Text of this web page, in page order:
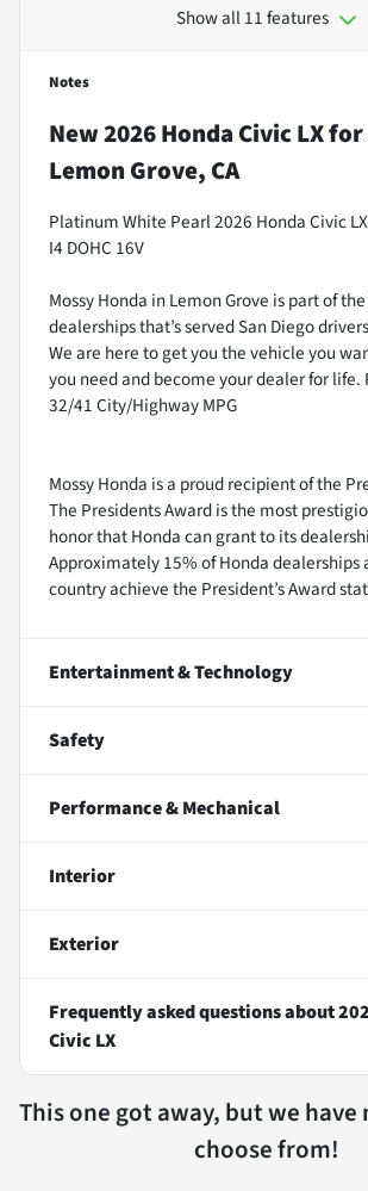
Show all 11 features
Notes
New2026 Honda Civic LXfor
Lemon Grove, CA
Platinum White Pearl 2026 Honda Civic LX
I4 DOHC 16V
Mossy Honda in Lemon Grove is part of
dealerships that’s served San Diego
We are here to get you the vehicle you
you need and become your dealer for life.
32/41 City/Highway MPG
Mossy Honda is a proud recipient of the
The Presidents Award is the most
honor that Honda can grant to its
Approximately 15% of Honda dealerships
country achieve the President’s Award
Entertainment & Technology
Safety
Performance & Mechanical
Interior
Exterior
Frequently asked questions about
Civic LX
This one got away, but we
choose from!